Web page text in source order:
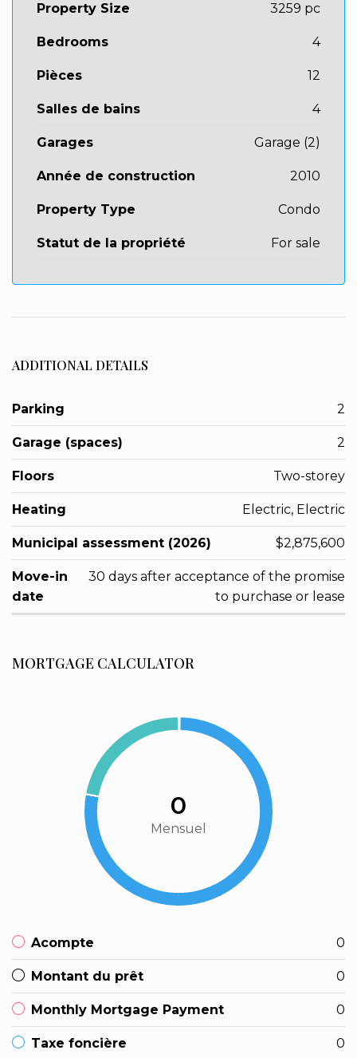
Property Size 3259 pc
Bedrooms 4
Pièces 12
Salles de bains 4
Garages Garage (2)
Année de construction 2010
Property Type Condo
Statut de la propriété For sale
ADDITIONAL DETAILS
Parking 2
Garage (spaces) 2
Floors Two-storey
Heating Electric, Electric
Municipal assessment (2026) $2,875,600
Move-in
date
30 days after acceptance of the promise
to purchase or lease
MORTGAGE CALCULATOR
0
Mensuel
Acompte 0
Montant du prêt 0
Monthly Mortgage Payment 0
Taxe foncière 0